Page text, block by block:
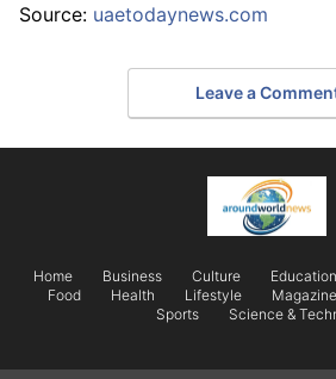
Source: uaetodaynews.com
Leave a
Home Business Culture Education
Food
Health Lifestyle Magazine
Sports
Science &